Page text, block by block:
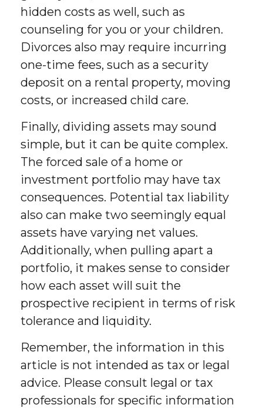
hidden costs as well, such as
counseling for you or your children.
Divorces also may require incurring
one-time fees, such as a security
deposit on a rental property, moving
costs, or increased child care.
Finally, dividing assets may sound
simple, but it can be quite complex.
The forced sale of a home or
investment portfolio may have tax
consequences. Potential tax liability
also can make two seemingly equal
assets have varying net values.
Additionally, when pulling apart a
portfolio, it makes sense to consider
how each asset will suit the
prospective recipient in terms of risk
tolerance and liquidity.
Remember, the information in this
article is not intended as tax or legal
advice. Please consult legal or tax
professionals for specific information